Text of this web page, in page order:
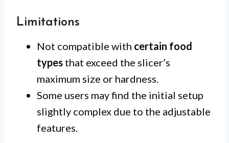
Limitations
Not compatible with certain food
types that exceed the slicer’s
maximum size or hardness.
Some users may find the initial setup
slightly complex due to the adjustable
features.